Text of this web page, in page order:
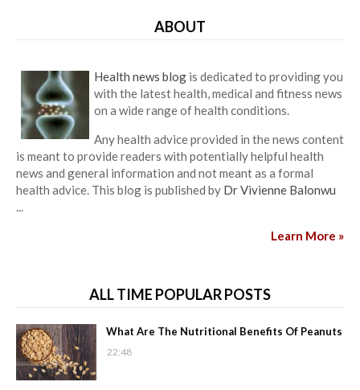
ABOUT
Health news blog is dedicated to providing you
with the latest health, medical and fitness news
on a wide range of health conditions.
Any health advice provided in the news content
is meant to provide readers with potentially helpful health
news and general information and not meant as a formal
health advice. This blog is published by Dr Vivienne Balonwu
...
Learn More »
ALL TIME POPULAR POSTS
What Are The Nutritional Benefits Of Peanuts
22:48